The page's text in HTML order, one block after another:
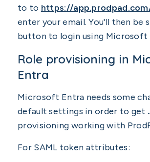
to to https://
enter your email. You'll then be
button to login using Microsoft
Role provisioning in
Entra
Microsoft Entra needs some
default settings in order to get
provisioning working with
For SAML token attributes: